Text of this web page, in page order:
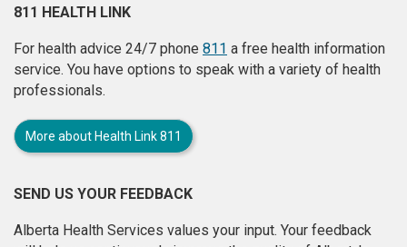
811 HEALTH LINK
For health advice 24/7 phone 811 a free health information
service. You have options to speak with a variety of health
professionals.
More about Health Link 811
SEND US YOUR FEEDBACK
Alberta Health Services values your input. Your feedback